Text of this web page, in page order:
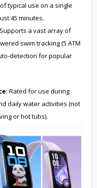
typical use on a single
45 minutes.
Supports a vast array of
swim tracking (5 ATM
detection for popular
Rated for use during
daily water activities (not
or hot tubs).